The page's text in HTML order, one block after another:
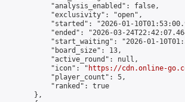
            "analysis_enabled": false,
            "exclusivity": "open",
"started": "2026-01-
"ended": "2026-03-
"start_waiting": "2026-01-
            "board_size": 13,
            "active_round": null,
            "icon": "
https://cdn.online-
            "player_count": 5,
            "ranked": true
        },